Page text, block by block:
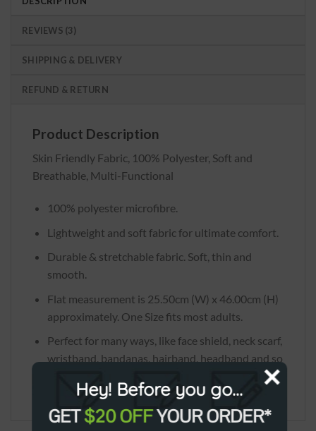
REVIEWS (3)
SHIPPING & DELIVERY
REFUND & RETURN
Product Description
Skin Friendly Fabric, 100% Polyester, Soft and
Breathable, Multi-Functional
100% polyester microfibre.
Lightweight and soft fabric for ultimate comfort.
Durable & stretchable fabric. Soft, thin and
smooth.
Flat measurement is 25.50cm (W) x 46.00cm (H)
approximately. One Size fits most adults.
Perfect for many ways, like face shield, neck scarf,
wristband, bandanas, hairband, headband and so
Hey! Before you go...
GET$20 OFFYOUR ORDER*